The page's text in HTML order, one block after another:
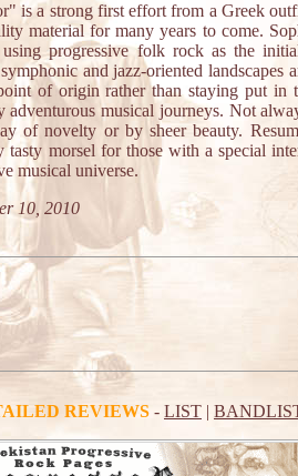
is a strong first effort from a Greek
material for many years to come.
using progressive folk rock as the
and jazz-oriented landscapes
of origin rather than staying put in
adventurous musical journeys. Not
of novelty or by sheer beauty.
morsel for those with a special
musical universe.
10, 2010
REVIEWS - LIST |